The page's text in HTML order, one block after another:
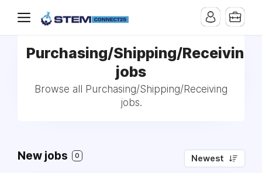
Purchasing/Shipping/Receiving
jobs
Browse all Purchasing/Shipping/Receiving
jobs.
New jobs 0 Newest